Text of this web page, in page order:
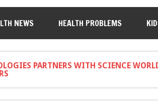
NEWS HEALTH PROBLEMS
PARTNERS WITH SCIENCE